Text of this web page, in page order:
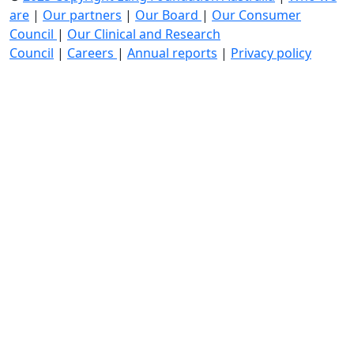
are | Our partners | Our Board | Our Consumer
Council | Our Clinical and Research
Council | Careers | Annual reports | Privacy policy